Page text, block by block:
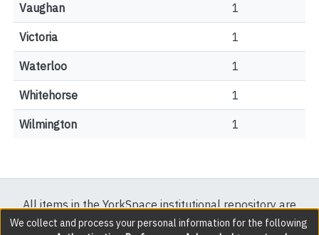
Vaughan 1
Victoria 1
Waterloo 1
Whitehorse 1
Wilmington 1
All items in the YorkSpace institutional repository are
protected by copyright, with all rights reserved except
We collect and process your personal information for the following